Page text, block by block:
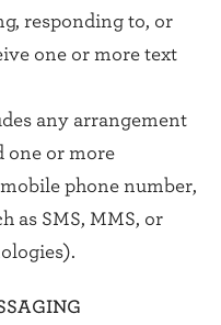
responding to, or
one or more text
any arrangement
one or more
phone number,
as SMS, MMS, or